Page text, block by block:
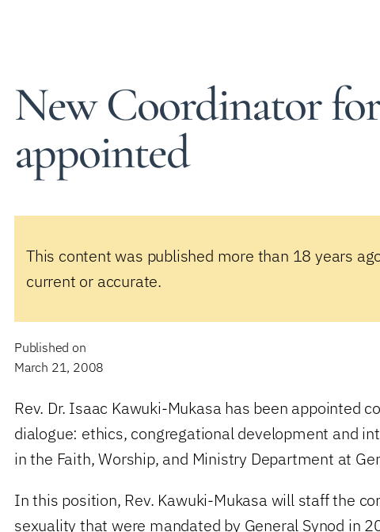
New Coordinator
appointed
This content was published more than 18 years
current or accurate.
Published on
March 21, 2008
Rev. Dr. Isaac Kawuki-Mukasa has been appointed
dialogue: ethics, congregational development and
in the Faith, Worship, and Ministry Department at
In this position, Rev. Kawuki-Mukasa will staff the
sexuality that were mandated by General Synod in